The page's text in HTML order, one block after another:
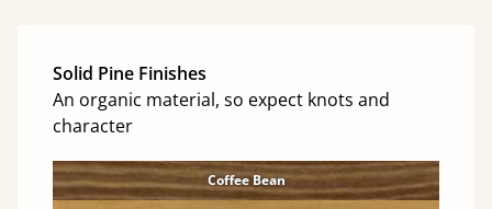
Solid Pine Finishes
An organic material, so expect knots and
character
Coffee Bean